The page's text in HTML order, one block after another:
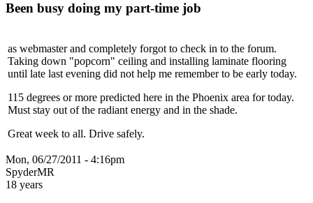
Been busy doing my part-time job
as webmaster and completely forgot to check in to the forum.
Taking down "popcorn" ceiling and installing laminate flooring
until late last evening did not help me remember to be early today.
115 degrees or more predicted here in the Phoenix area for today.
Must stay out of the radiant energy and in the shade.
Great week to all. Drive safely.
Mon, 06/27/2011 - 4:16pm
SpyderMR
18 years